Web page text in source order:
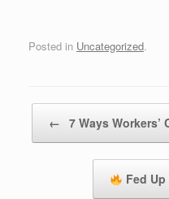
Posted in Uncategorized.
← 7 Ways
Fed